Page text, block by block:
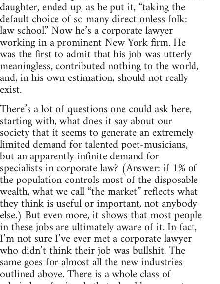
daughter, ended up, as he put it, “taking the
default choice of so many directionless folk:
law school.” Now he’s a corporate lawyer
working in a prominent New York firm. He
was the first to admit that his job was utterly
meaningless, contributed nothing to the world,
and, in his own estimation, should not really
exist.
There’s a lot of questions one could ask here,
starting with, what does it say about our
society that it seems to generate an extremely
limited demand for talented poet-musicians,
but an apparently infinite demand for
specialists in corporate law? (Answer: if 1% of
the population controls most of the disposable
wealth, what we call “the market” reflects what
they think is useful or important, not anybody
else.) But even more, it shows that most people
in these jobs are ultimately aware of it. In fact,
I’m not sure I’ve ever met a corporate lawyer
who didn’t think their job was bullshit. The
same goes for almost all the new industries
outlined above. There is a whole class of